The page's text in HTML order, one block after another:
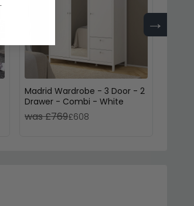
→
Madrid Wardrobe - 3 Door - 2
Drawer - Combi - White
was £769£608